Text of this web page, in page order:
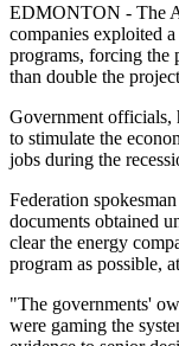
EDMONTON - The
companies exploited
programs, forcing the
than double the
Government officials,
to stimulate the
jobs during the
Federation
documents obtained
clear the energy
program as possible,
"The governments'
were gaming the